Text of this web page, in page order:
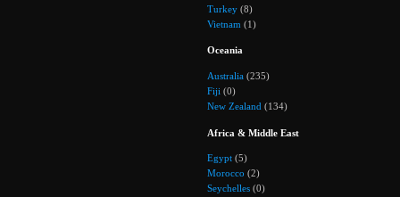
Turkey (8)
Vietnam (1)
Oceania
Australia (235)
Fiji (0)
New Zealand (134)
Africa & Middle East
Egypt (5)
Morocco (2)
Seychelles (0)